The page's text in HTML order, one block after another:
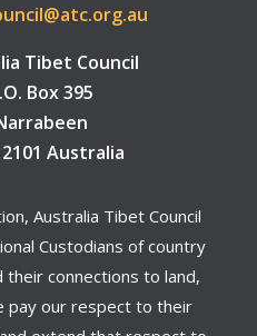
Tibet Council
Box 395
2101 Australia
Australia Tibet Council
Custodians of country
connections to land,
pay our respect to their